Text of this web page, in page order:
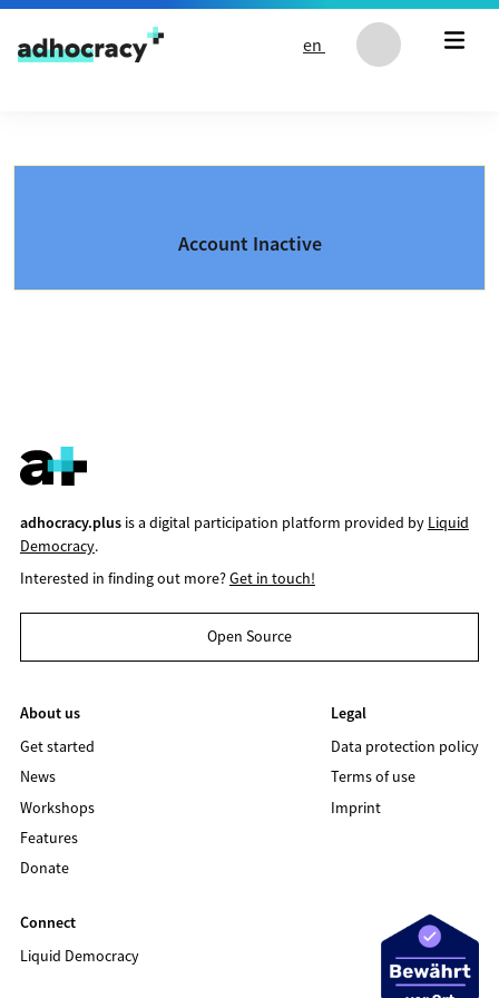
Skip to content
en
Account Inactive
adhocracy.plusis a digital participation platform provided by Liquid
Democracy.
Interested in finding out more?Get in touch!
Open Source
About us
Get started
News
Workshops
Features
Donate
Legal
Data protection policy
Terms of use
Imprint
Connect
Liquid Democracy